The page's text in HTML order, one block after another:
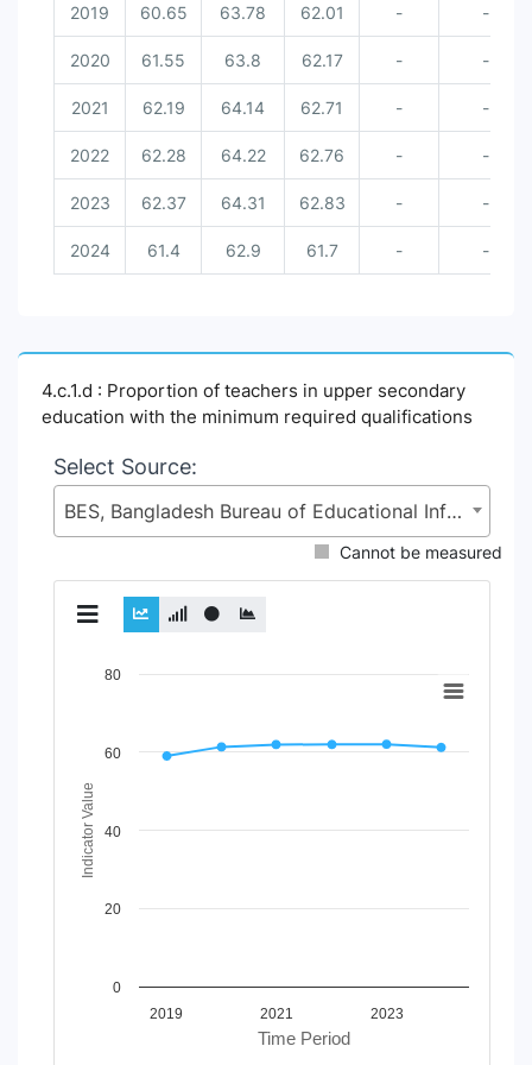
2019 60.65 63.78 62.01 - -
2020 61.55 63.8 62.17 - -
2021 62.19 64.14 62.71 - -
2022 62.28 64.22 62.76 - -
2023 62.37 64.31 62.83 - -
2024 61.4 62.9 61.7 - -
4.c.1.d : Proportion of teachers in upper secondary
education with the minimum required qualifications
Select Source:
BES, Bangladesh Bureau of Educational Information and Statistics (BANBEIS), Secondary and Higher Education Division (SHED), Ministry of Education (MoE)
Cannot be measured
Chart
View as data table, Chart
The chart has 1 X axis displaying Time Period.
The chart has 1 Y axis displaying Indicator Value. Data
Time Period
Indicator Value
2019 2021 2023
0
20
40
60
80